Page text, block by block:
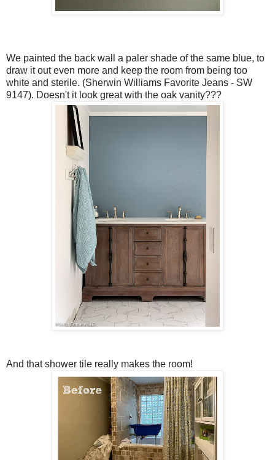
We painted the back wall a paler shade of the same blue, to
draw it out even more and keep the room from being too
white and sterile. (Sherwin Williams Favorite Jeans - SW
9147). Doesn't it look great with the oak vanity???
And that shower tile really makes the room!